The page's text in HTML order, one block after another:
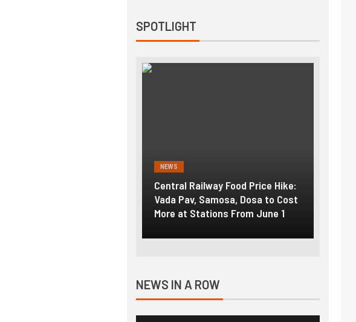
SPOTLIGHT
NEWS
Central Railway Food Price Hike:
Vada Pav, Samosa, Dosa to Cost
More at Stations From June 1
NEWS IN A ROW